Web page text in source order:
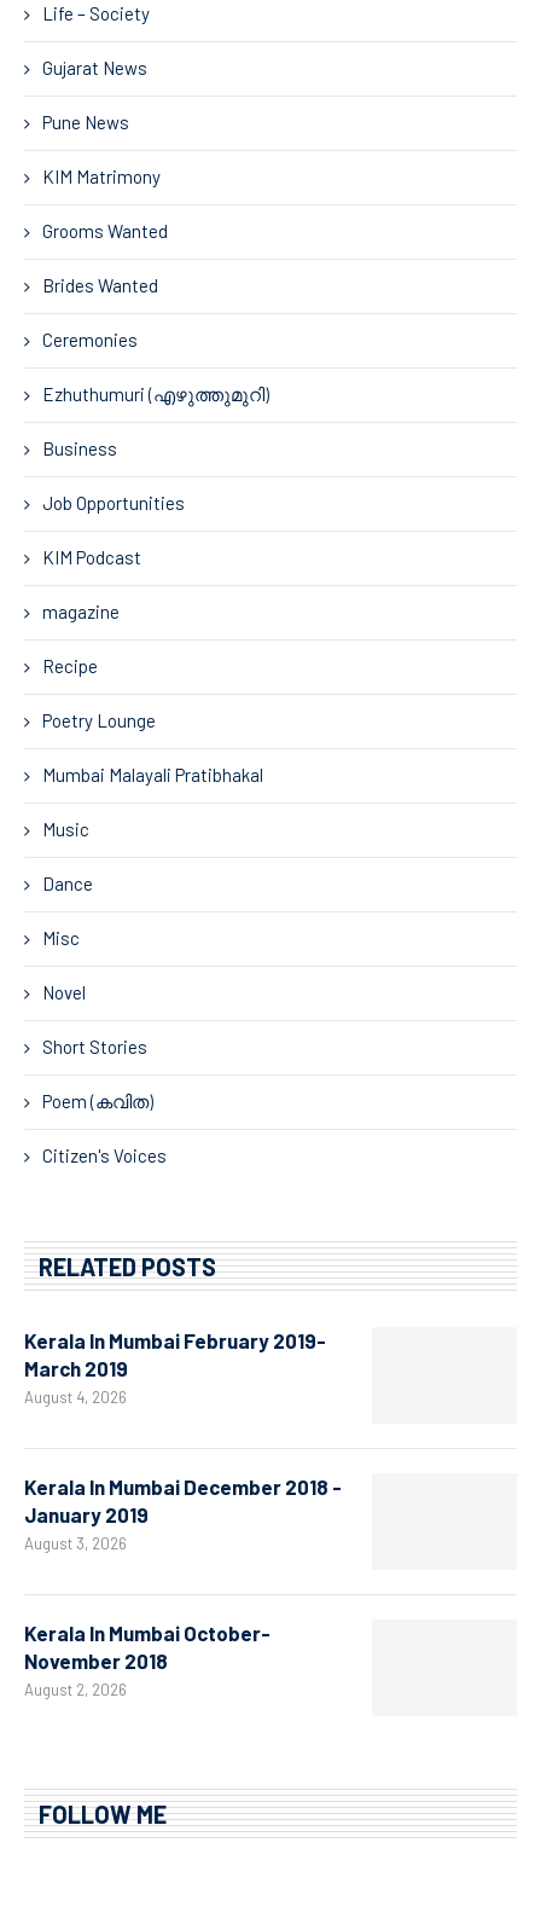
Life – Society
Gujarat News
Pune News
KIM Matrimony
Grooms Wanted
Brides Wanted
Ceremonies
Ezhuthumuri (എഴുത്തുമുറി)
Business
Job Opportunities
KIM Podcast
magazine
Recipe
Poetry Lounge
Mumbai Malayali Pratibhakal
Music
Dance
Misc
Novel
Short Stories
Poem (കവിത)
Citizen's Voices
RELATED POSTS
Kerala In Mumbai February 2019-
March 2019
August 4, 2026
Kerala In Mumbai December 2018 -
January 2019
August 3, 2026
Kerala In Mumbai October-
November 2018
August 2, 2026
FOLLOW ME